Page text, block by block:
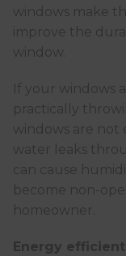
windows make
improve the
window.
If your windows
practically
windows are
water leaks
can cause
become non-
homeowner.
Energy